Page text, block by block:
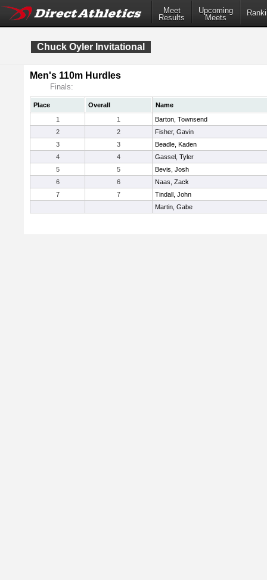
Meet
Results
Upcoming
Meets
Chuck Oyler Invitational
Men's 110m Hurdles
Finals:
Place Overall
Name
1
1
Barton, Townsend
2
2
Fisher, Gavin
3
3
Beadle, Kaden
4
4
Gassel, Tyler
5
5
Bevis, Josh
6
6
Naas, Zack
7
7
Tindall, John
Martin, Gabe